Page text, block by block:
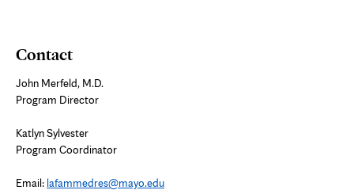
Contact
John Merfeld, M.D.
Program Director
Katlyn Sylvester
Program Coordinator
Email: lafammedres@mayo.edu